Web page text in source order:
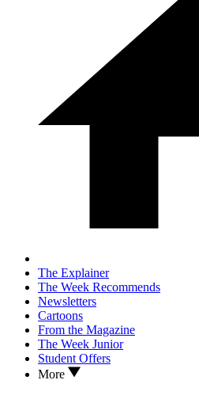
The Explainer
The Week Recommends
Newsletters
Cartoons
From the Magazine
The Week Junior
Student Offers
More